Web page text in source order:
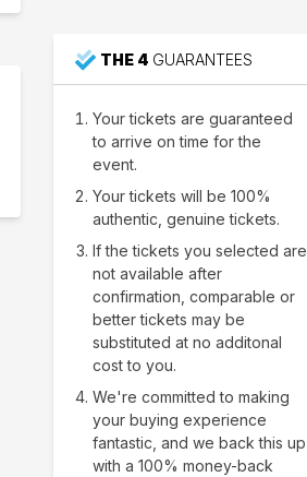
THE 4 GUARANTEES
Your tickets are guaranteed
to arrive on time for the
event.
Your tickets will be 100%
authentic, genuine tickets.
If the tickets you selected are
not available after
confirmation, comparable or
better tickets may be
substituted at no additonal
cost to you.
We're committed to making
your buying experience
fantastic, and we back this up
with a 100% money-back